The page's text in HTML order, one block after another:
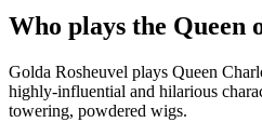
Who plays the
Golda Rosheuvel plays Queen
highly-influential and hilarious
towering, powdered wigs.